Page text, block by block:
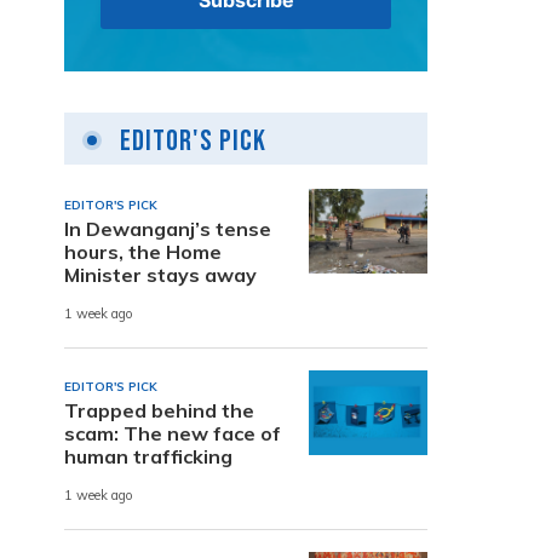
Editor's Pick
EDITOR'S PICK
In Dewanganj’s tense
hours, the Home
Minister stays away
1 week ago
EDITOR'S PICK
Trapped behind the
scam: The new face of
human trafficking
1 week ago